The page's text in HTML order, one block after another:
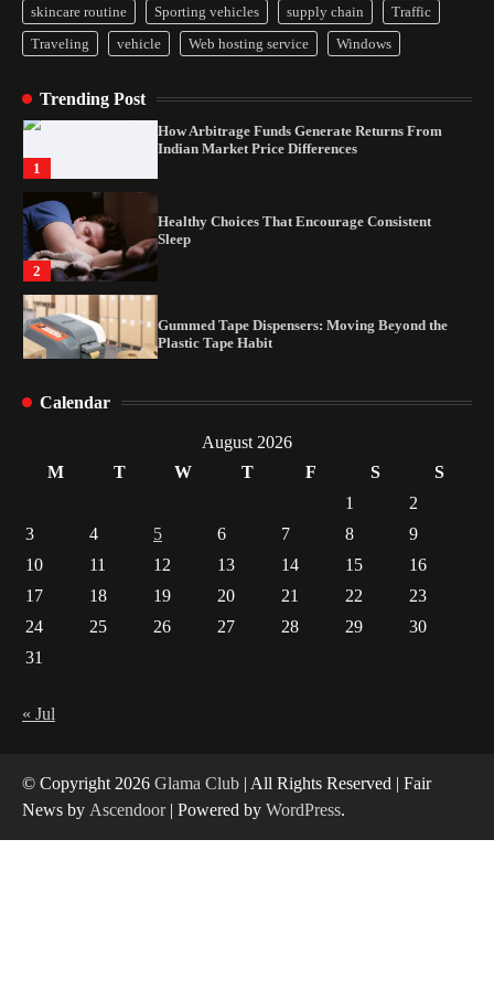
skincare routine
Sporting vehicles supply chain
Traffic
Traveling
vehicle Web hosting service Windows
Trending Post
Yusuf (Saudi Arabia)’s Inspiring Experience
with Stem Cell Therapy for Neurological
1
How Arbitrage Funds Generate Returns From
Indian Market Price Differences
2
Healthy Choices That Encourage Consistent
Sleep
Gummed Tape Dispensers: Moving Beyond the
Plastic Tape Habit
with Stem Cell Therapy for Neurological
Disorders in India
1
Indian Market Price Differences
2
Sleep
Yusuf (Saudi Arabia)’s Inspiring Experience
with Stem Cell Therapy for Neurological
Disorders in India
Calendar
August 2026
M
T W T F S
S
1
2
3
4 5 6 7 8
9
10
11 12 13 14 15
16
17
18 19 20 21 22
23
24
25 26 27 28 29
30
31
« Jul
© Copyright 2026 Glama Club | All Rights Reserved | Fair
News by Ascendoor| Powered by WordPress.